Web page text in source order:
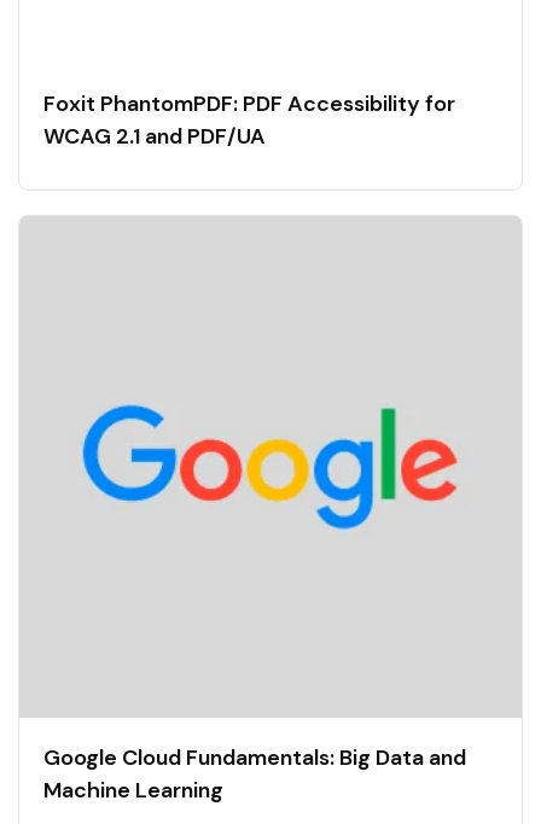
Foxit PhantomPDF: PDF Accessibility for
WCAG 2.1 and PDF/UA
Google Cloud Fundamentals: Big Data and
Machine Learning